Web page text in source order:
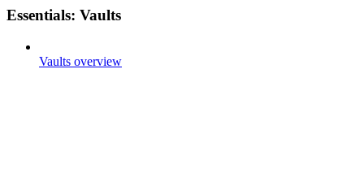
Essentials: Vaults
Vaults overview